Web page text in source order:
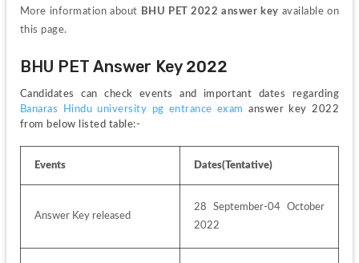
More information about BHU PET 2022 answer key available on
this page.
BHU PET Answer Key 2022
Banaras Hindu university pg entrance exam answer key 2022
from below listed table:-
Events Dates(Tentative)
Answer Key released
28 September-04 October
2022